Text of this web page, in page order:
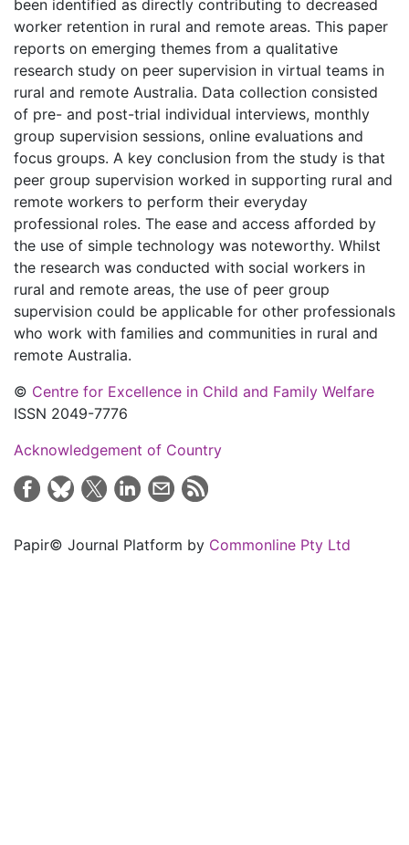
been identified as directly contributing to decreased
worker retention in rural and remote areas. This paper
reports on emerging themes from a qualitative
research study on peer supervision in virtual teams in
rural and remote Australia. Data collection consisted
of pre- and post-trial individual interviews, monthly
group supervision sessions, online evaluations and
focus groups. A key conclusion from the study is that
peer group supervision worked in supporting rural and
remote workers to perform their everyday
professional roles. The ease and access afforded by
the use of simple technology was noteworthy. Whilst
the research was conducted with social workers in
rural and remote areas, the use of peer group
supervision could be applicable for other professionals
who work with families and communities in rural and
remote Australia.
© Centre for Excellence in Child and Family Welfare
ISSN 2049-7776
Acknowledgement of Country
Papir© Journal Platform by Commonline Pty Ltd